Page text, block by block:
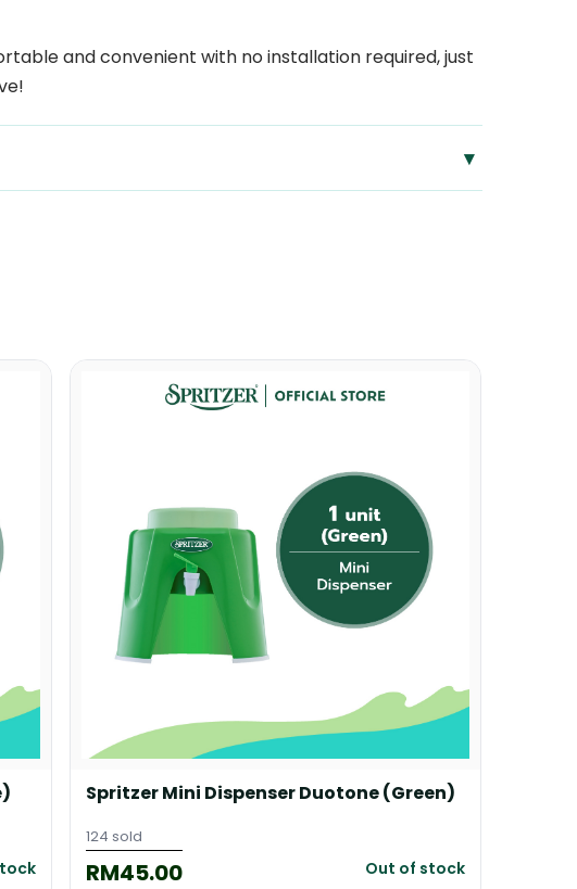
and convenient with no installation required, just
▾
Spritzer Mini Dispenser Duotone (Green)
124 sold
RM45.00 Out of stock